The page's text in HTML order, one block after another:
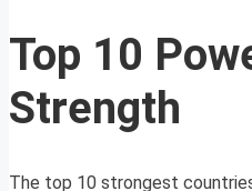
Top 10
Strength
The top 10 strongest